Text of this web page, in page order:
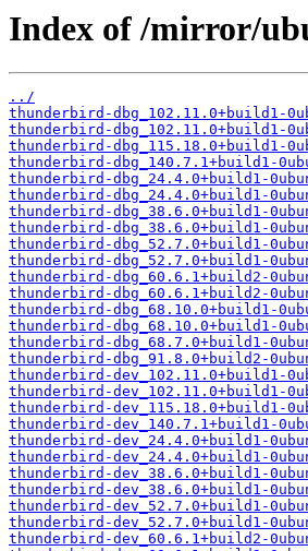
Index of /mirror/
../
thunderbird-dbg_102.11.0+build1-
thunderbird-dbg_102.11.0+build1-
thunderbird-dbg_115.18.0+build1-
thunderbird-dbg_140.7.1+build1-
thunderbird-dbg_24.4.0+build1-
thunderbird-dbg_24.4.0+build1-
thunderbird-dbg_38.6.0+build1-
thunderbird-dbg_38.6.0+build1-
thunderbird-dbg_52.7.0+build1-
thunderbird-dbg_52.7.0+build1-
thunderbird-dbg_60.6.1+build2-
thunderbird-dbg_60.6.1+build2-
thunderbird-dbg_68.10.0+build1-
thunderbird-dbg_68.10.0+build1-
thunderbird-dbg_68.7.0+build1-
thunderbird-dbg_91.8.0+build2-
thunderbird-dev_102.11.0+build1-
thunderbird-dev_102.11.0+build1-
thunderbird-dev_115.18.0+build1-
thunderbird-dev_140.7.1+build1-
thunderbird-dev_24.4.0+build1-
thunderbird-dev_24.4.0+build1-
thunderbird-dev_38.6.0+build1-
thunderbird-dev_38.6.0+build1-
thunderbird-dev_52.7.0+build1-
thunderbird-dev_52.7.0+build1-
thunderbird-dev_60.6.1+build2-